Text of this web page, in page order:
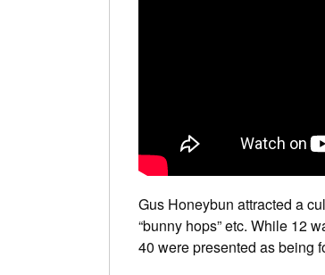
Gus Honeybun attracted a
“bunny hops” etc. While 12
40 were presented as being